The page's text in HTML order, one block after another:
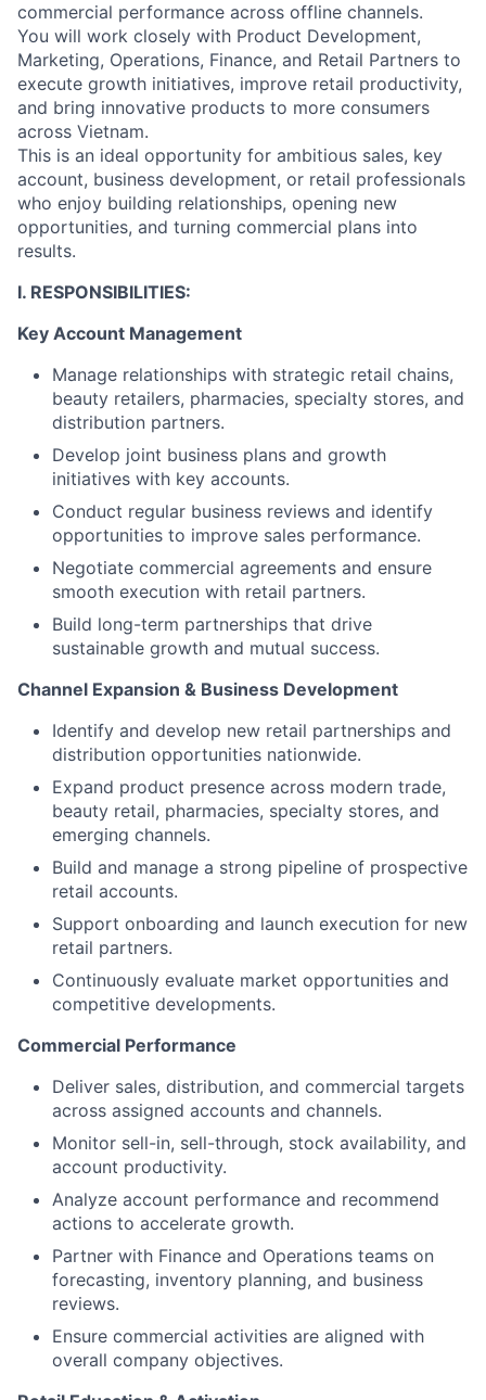
commercial performance across offline channels.
You will work closely with Product Development,
Marketing, Operations, Finance, and Retail Partners to
execute growth initiatives, improve retail productivity,
and bring innovative products to more consumers
across Vietnam.
This is an ideal opportunity for ambitious sales, key
account, business development, or retail professionals
who enjoy building relationships, opening new
opportunities, and turning commercial plans into
results.
I. RESPONSIBILITIES:
Key Account Management
Manage relationships with strategic retail chains,
beauty retailers, pharmacies, specialty stores, and
distribution partners.
Develop joint business plans and growth
initiatives with key accounts.
Conduct regular business reviews and identify
opportunities to improve sales performance.
Negotiate commercial agreements and ensure
smooth execution with retail partners.
Build long-term partnerships that drive
sustainable growth and mutual success.
Channel Expansion & Business Development
Identify and develop new retail partnerships and
distribution opportunities nationwide.
Expand product presence across modern trade,
beauty retail, pharmacies, specialty stores, and
emerging channels.
Build and manage a strong pipeline of prospective
retail accounts.
Support onboarding and launch execution for new
retail partners.
Continuously evaluate market opportunities and
competitive developments.
Commercial Performance
Deliver sales, distribution, and commercial targets
across assigned accounts and channels.
Monitor sell-in, sell-through, stock availability, and
account productivity.
Analyze account performance and recommend
actions to accelerate growth.
Partner with Finance and Operations teams on
forecasting, inventory planning, and business
reviews.
Ensure commercial activities are aligned with
overall company objectives.